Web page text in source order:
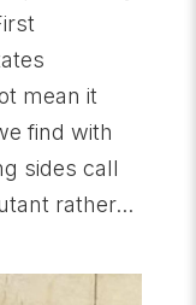
mean it
find with
sides call
rather...